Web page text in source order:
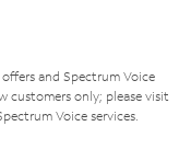
and Spectrum Voice
customers only; please visit
Voice services.